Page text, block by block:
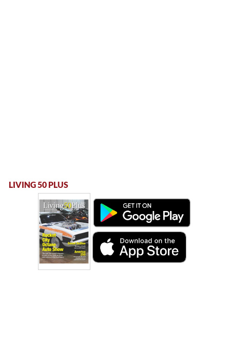
LIVING 50 PLUS